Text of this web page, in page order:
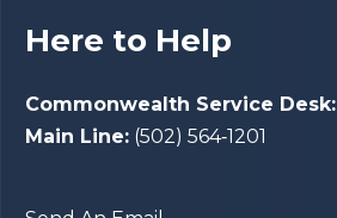
Here to Help
Commonwealth Service Desk:
Main Line: (502) 564‑1201